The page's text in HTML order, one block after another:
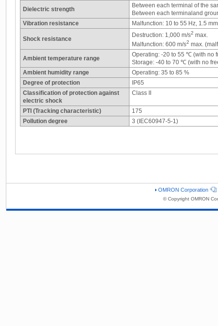
Dielectric strength
Between each terminal of the
Between each terminaland
Vibration resistance
Malfunction: 10 to 55 Hz, 1.5
Shock resistance
Destruction: 1,000 m/s2 max.
Malfunction: 600 m/s2 max.
Ambient temperature range
Operating: -20 to 55 ℃ (with no
Storage: -40 to 70 ℃ (with no
Ambient humidity range
Operating: 35 to 85 %
Degree of protection
IP65
Classification of protection against
electric shock
Class II
PTI (Tracking characteristic)
175
Pollution degree
3 (IEC60947-5-1)
OMRON Corporation
© Copyright OMRON